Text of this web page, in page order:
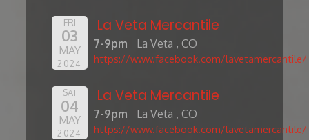
FRI
03
MAY
2024
La Veta Mercantile
7-9pm La Veta , CO
https://www.facebook.com/lavetamercantile/
SAT
04
MAY
2024
La Veta Mercantile
7-9pm La Veta , CO
https://www.facebook.com/lavetamercantile/